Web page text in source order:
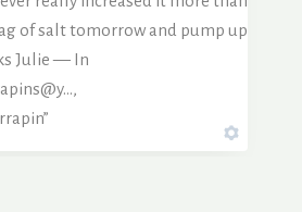
of salt tomorrow and pump up
Julie — In